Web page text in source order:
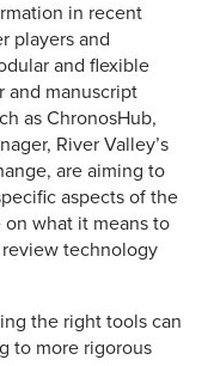
in recent
players and
and flexible
and manuscript
as ChronosHub,
River Valley’s
are aiming to
aspects of the
what it means to
technology
the right tools can
to more rigorous